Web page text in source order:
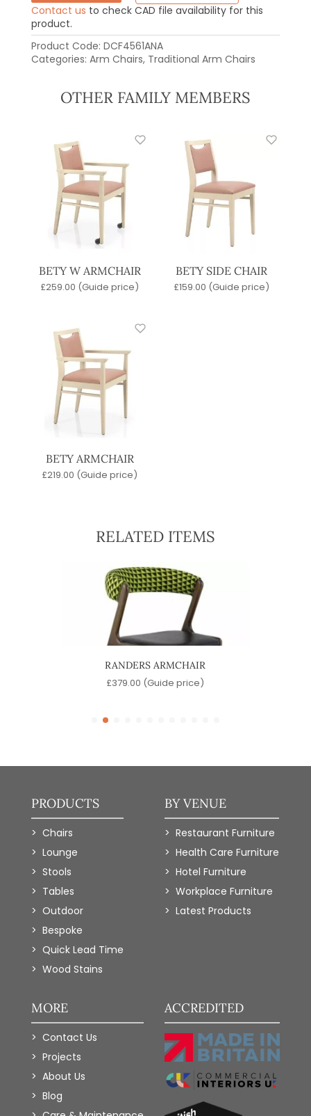
Contact us to check CAD file availability for this
product.
Product Code: DCF4561ANA
Categories: Arm Chairs, Traditional Arm Chairs
OTHER FAMILY MEMBERS
BETY W ARMCHAIR
£259.00 (Guide price)
BETY SIDE CHAIR
£159.00 (Guide price)
BETY ARMCHAIR
£219.00 (Guide price)
RELATED ITEMS
RANDERS ARMCHAIR
£379.00 (Guide price)
PRODUCTS
Chairs
Lounge
Stools
Tables
Outdoor
Bespoke
Quick Lead Time
Wood Stains
BY VENUE
Restaurant Furniture
Health Care Furniture
Hotel Furniture
Workplace Furniture
Latest Products
MORE
Contact Us
Projects
About Us
Blog
ACCREDITED